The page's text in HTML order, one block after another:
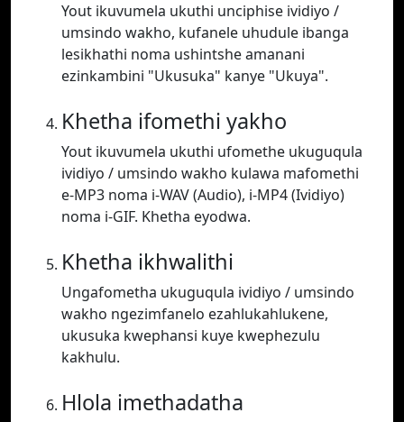
Yout ikuvumela ukuthi unciphise ividiyo /
umsindo wakho, kufanele uhudule ibanga
lesikhathi noma ushintshe amanani
ezinkambini "Ukusuka" kanye "Ukuya".
Khetha ifomethi yakho
Yout ikuvumela ukuthi ufomethe ukuguqula
ividiyo / umsindo wakho kulawa mafomethi
e-MP3 noma i-WAV (Audio), i-MP4 (Ividiyo)
noma i-GIF. Khetha eyodwa.
Khetha ikhwalithi
Ungafometha ukuguqula ividiyo / umsindo
wakho ngezimfanelo ezahlukahlukene,
ukusuka kwephansi kuye kwephezulu
kakhulu.
Hlola imethadatha